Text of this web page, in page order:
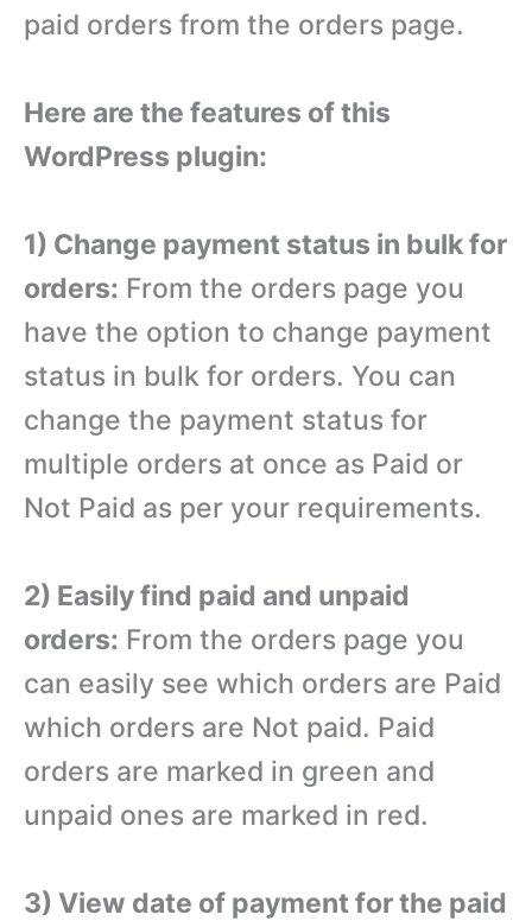
paid orders from the orders page.
Here are the features of this
WordPress plugin:
1) Change payment status in bulk for
orders: From the orders page you
have the option to change payment
status in bulk for orders. You can
change the payment status for
multiple orders at once as Paid or
Not Paid as per your requirements.
2) Easily find paid and unpaid
orders: From the orders page you
can easily see which orders are Paid
which orders are Not paid. Paid
orders are marked in green and
unpaid ones are marked in red.
3) View date of payment for the paid